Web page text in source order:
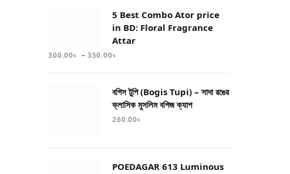
5 Best Combo Ator price
in BD: Floral Fragrance
Attar
300.00৳ – 350.00৳
বগিস টুপি (Bogis Tupi) – সাদা রঙের
ক্লাসিক মুসলিম বগিজ ক্যাপ
260.00৳
POEDAGAR 613 Luminous